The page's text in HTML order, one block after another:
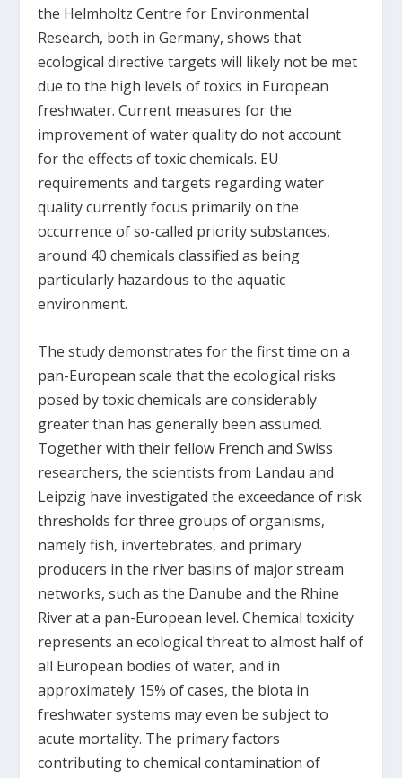
the Helmholtz Centre for Environmental
Research, both in Germany, shows that
ecological directive targets will likely not be met
due to the high levels of toxics in European
freshwater. Current measures for the
improvement of water quality do not account
for the effects of toxic chemicals. EU
requirements and targets regarding water
quality currently focus primarily on the
occurrence of so-called priority substances,
around 40 chemicals classified as being
particularly hazardous to the aquatic
environment.
The study demonstrates for the first time on a
pan-European scale that the ecological risks
posed by toxic chemicals are considerably
greater than has generally been assumed.
Together with their fellow French and Swiss
researchers, the scientists from Landau and
Leipzig have investigated the exceedance of risk
thresholds for three groups of organisms,
namely fish, invertebrates, and primary
producers in the river basins of major stream
networks, such as the Danube and the Rhine
River at a pan-European level. Chemical toxicity
represents an ecological threat to almost half of
all European bodies of water, and in
approximately 15% of cases, the biota in
freshwater systems may even be subject to
acute mortality. The primary factors
contributing to chemical contamination of